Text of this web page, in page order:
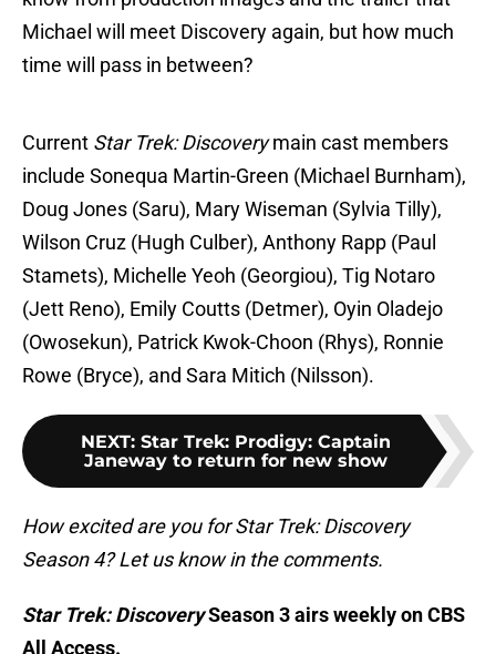
Michael will meet Discovery again, but how much
time will pass in between?
Current Star Trek: Discoverymain cast members
include Sonequa Martin-Green (Michael Burnham),
Doug Jones (Saru), Mary Wiseman (Sylvia Tilly),
Wilson Cruz (Hugh Culber), Anthony Rapp (Paul
Stamets), Michelle Yeoh (Georgiou), Tig Notaro
(Jett Reno), Emily Coutts (Detmer), Oyin Oladejo
(Owosekun), Patrick Kwok-Choon (Rhys), Ronnie
Rowe (Bryce), and Sara Mitich (Nilsson).
NEXT: Star Trek: Prodigy: Captain
Janeway to return for new show
How excited are you for Star Trek: Discovery
Season 4? Let us know in the comments.
Star Trek: DiscoverySeason 3 airs weekly on CBS
All Access.